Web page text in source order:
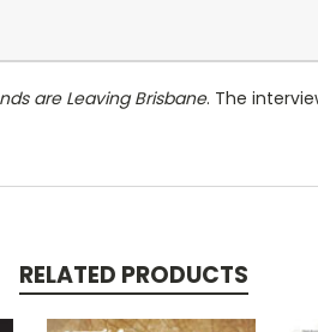
are Leaving Brisbane. The
RELATED PRODUCTS